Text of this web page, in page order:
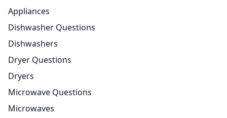
Appliances
Dishwasher Questions
Dishwashers
Dryer Questions
Dryers
Microwave Questions
Microwaves